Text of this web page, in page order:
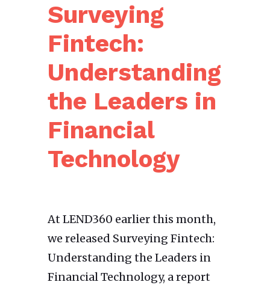
Surveying
Fintech:
Understanding
the Leaders in
Financial
Technology
At LEND360 earlier this month,
we released Surveying Fintech:
Understanding the Leaders in
Financial Technology, a report